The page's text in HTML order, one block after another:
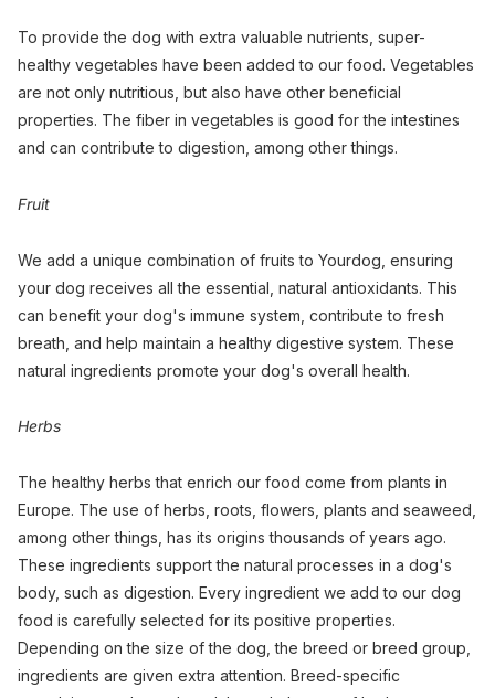
To provide the dog with extra valuable nutrients, super-
healthy vegetables have been added to our food. Vegetables
are not only nutritious, but also have other beneficial
properties. The fiber in vegetables is good for the intestines
and can contribute to digestion, among other things.
Fruit
We add a unique combination of fruits to Yourdog, ensuring
your dog receives all the essential, natural antioxidants. This
can benefit your dog's immune system, contribute to fresh
breath, and help maintain a healthy digestive system. These
natural ingredients promote your dog's overall health.
Herbs
The healthy herbs that enrich our food come from plants in
Europe. The use of herbs, roots, flowers, plants and seaweed,
among other things, has its origins thousands of years ago.
These ingredients support the natural processes in a dog's
body, such as digestion. Every ingredient we add to our dog
food is carefully selected for its positive properties.
Depending on the size of the dog, the breed or breed group,
ingredients are given extra attention. Breed-specific